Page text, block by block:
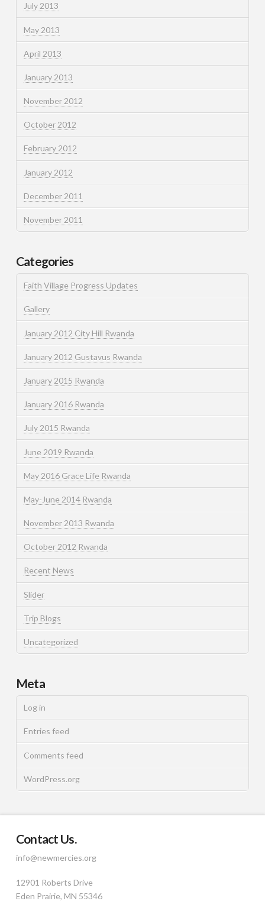
July 2013
May 2013
April 2013
January 2013
November 2012
October 2012
February 2012
January 2012
December 2011
November 2011
Categories
Faith Village Progress Updates
Gallery
January 2012 City Hill Rwanda
January 2012 Gustavus Rwanda
January 2015 Rwanda
January 2016 Rwanda
July 2015 Rwanda
June 2019 Rwanda
May 2016 Grace Life Rwanda
May-June 2014 Rwanda
November 2013 Rwanda
October 2012 Rwanda
Recent News
Slider
Trip Blogs
Uncategorized
Meta
Log in
Entries feed
Comments feed
WordPress.org
Contact Us.
info@newmercies.org
12901 Roberts Drive
Eden Prairie, MN 55346